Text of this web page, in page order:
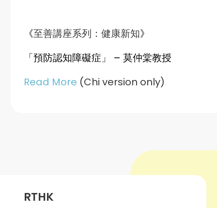
《至善講座系列：健康新知》
「預防認知障礙症」
– 莫仲棠教授
Read More (Chi version only)
RTHK